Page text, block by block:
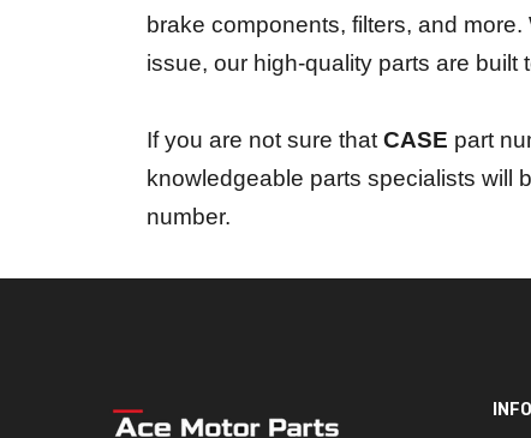
brake components, filters, and
issue, our high-quality parts are
If you are not sure that CASE part
knowledgeable parts specialists will
number.